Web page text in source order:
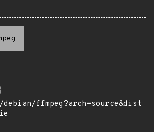
debian/ffmpeg?arch=source&dist